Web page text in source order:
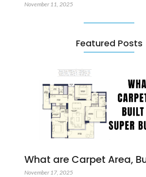
November 11, 2025
Featured Posts
What are Carpet Area,
November 17, 2025